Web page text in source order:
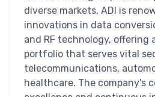
diverse markets, ADI is
innovations in data
and RF technology, offering
portfolio that serves vital
telecommunications,
healthcare. The company's